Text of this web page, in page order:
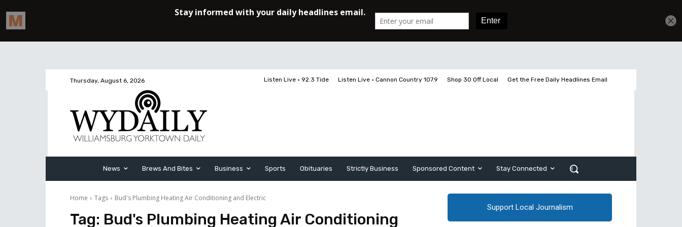
Thursday, August 6, 2026 Listen Live • 92.3 Tide Listen Live • Cannon Country 107.9 Shop 30 Off Local Get the Free Daily Headlines Email
News Brews And Bites Business Sports Obituaries Strictly Business Sponsored Content Stay Connected
Home Tags Bud's Plumbing Heating Air Conditioning and Electric
Tag: Bud's Plumbing Heating Air Conditioning
Support Local Journalism